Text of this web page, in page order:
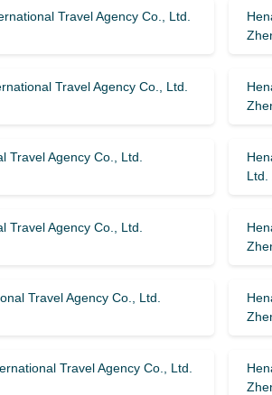
Travel Agency Co., Ltd.
Travel Agency Co., Ltd.
Travel Agency Co., Ltd.
Ltd.
Travel Agency Co., Ltd.
Travel Agency Co., Ltd.
Travel Agency Co., Ltd.